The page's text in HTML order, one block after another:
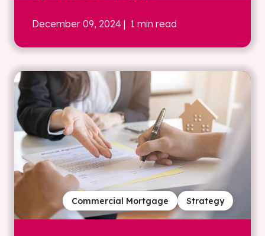
December 09, 2024 | 1 min read
Strategy
Commercial Mortgage